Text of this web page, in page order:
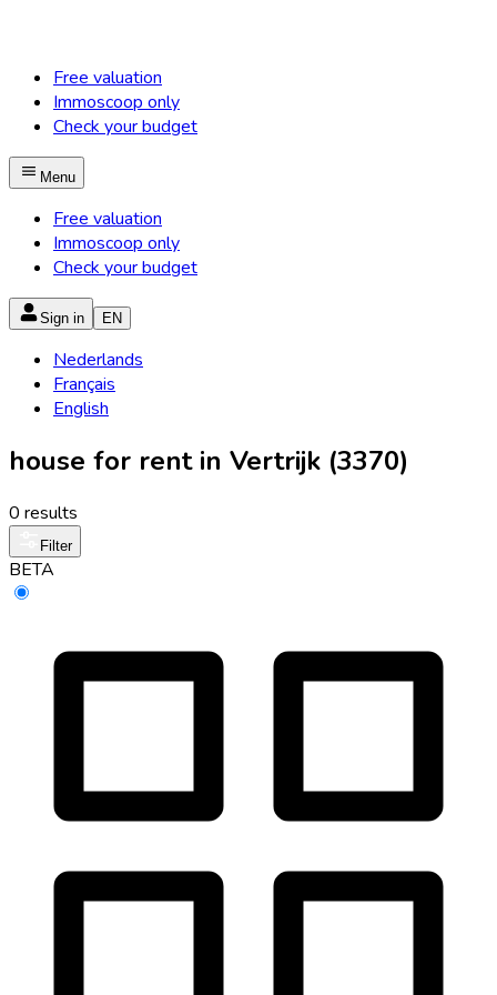
Free valuation
Immoscoop only
Check your budget
Menu
Free valuation
Immoscoop only
Check your budget
Sign in EN
Nederlands
Français
English
house for rent in Vertrijk (3370)
0 results
Filter
BETA